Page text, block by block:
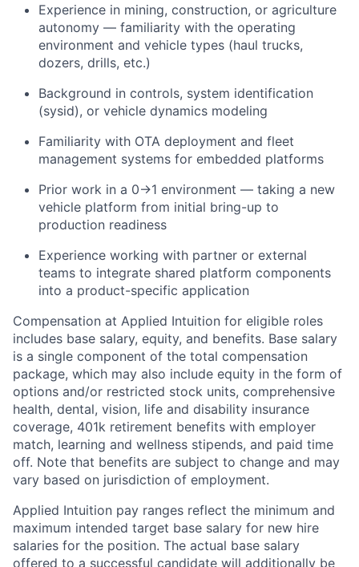
Experience in mining, construction, or agriculture
autonomy — familiarity with the operating
environment and vehicle types (haul trucks,
dozers, drills, etc.)
Background in controls, system identification
(sysid), or vehicle dynamics modeling
Familiarity with OTA deployment and fleet
management systems for embedded platforms
Prior work in a 0→1 environment — taking a new
vehicle platform from initial bring-up to
production readiness
Experience working with partner or external
teams to integrate shared platform components
into a product-specific application
Compensation at Applied Intuition for eligible roles
includes base salary, equity, and benefits. Base salary
is a single component of the total compensation
package, which may also include equity in the form of
options and/or restricted stock units, comprehensive
health, dental, vision, life and disability insurance
coverage, 401k retirement benefits with employer
match, learning and wellness stipends, and paid time
off. Note that benefits are subject to change and may
vary based on jurisdiction of employment.
Applied Intuition pay ranges reflect the minimum and
maximum intended target base salary for new hire
salaries for the position. The actual base salary
offered to a successful candidate will additionally be